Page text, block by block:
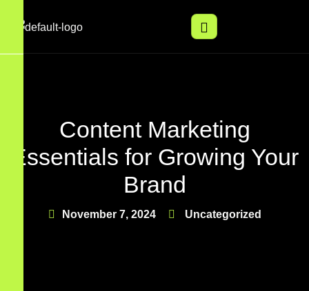
Content Marketing
Essentials for Growing Your
Brand
November 7, 2024 Uncategorized